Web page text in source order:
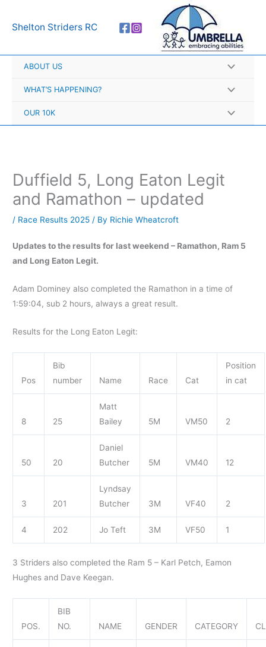
Shelton Striders RC
ABOUT US
WHAT’S HAPPENING?
OUR 10K
Duffield 5, Long Eaton Legit
and Ramathon – updated
/ Race Results 2025 / By Richie Wheatcroft
Updates to the results for last weekend – Ramathon, Ram 5
and Long Eaton Legit.
Adam Dominey also completed the Ramathon in a time of
1:59:04, sub 2 hours, always a great result.
Results for the Long Eaton Legit:
Pos
Bib
number
Name Race Cat
Position
in cat
8 25
Matt
Bailey
5M VM50 2
50 20
Daniel
Butcher
5M VM40 12
3 201
Lyndsay
Butcher
3M VF40 2
4 202 Jo Teft 3M VF50 1
3 Striders also completed the Ram 5 – Karl Petch, Eamon
Hughes and Dave Keegan.
POS.
BIB
NO.
NAME GENDER CATEGORY
r
h